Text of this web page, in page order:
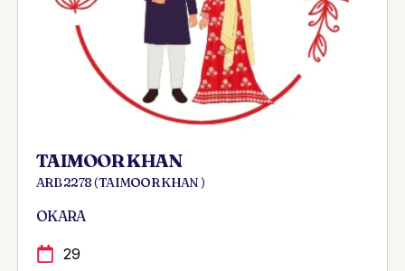
TAIMOOR KHAN
ARB 2278 ( TAIMOOR KHAN )
OKARA
29